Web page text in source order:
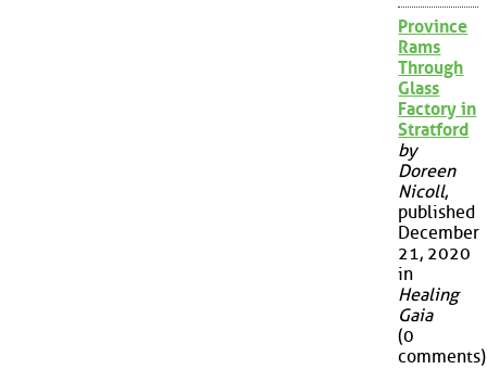
Province
Rams
Through
Glass
Factory in
Stratford
by
Doreen
Nicoll,
published
December
21, 2020
in
Healing
Gaia
(0
comments)